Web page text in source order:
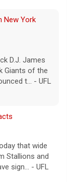
that wide
Stallions and
sign... - UFL
including
Cam Gill, are
- UFL[...]